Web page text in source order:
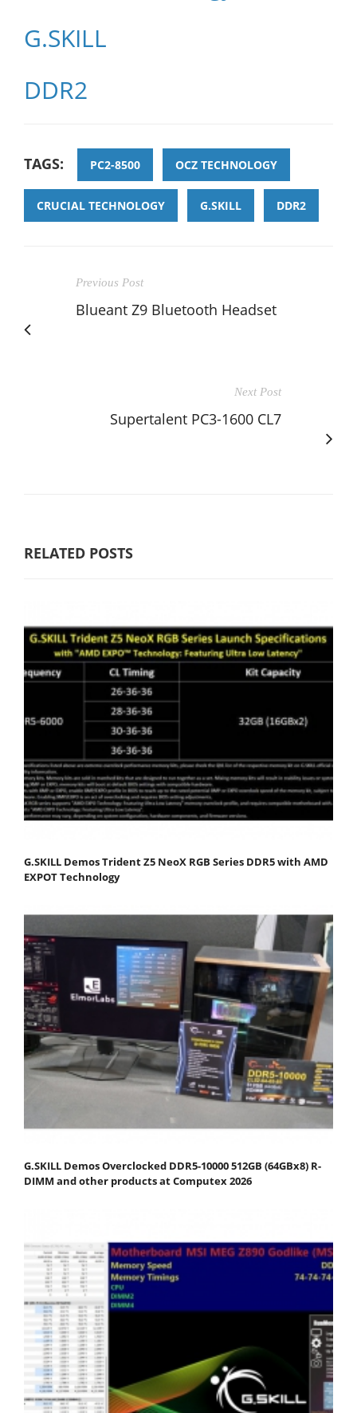
G.SKILL
DDR2
TAGS: PC2-8500 OCZ TECHNOLOGY
CRUCIAL TECHNOLOGY G.SKILL DDR2
Previous Post
Blueant Z9 Bluetooth Headset
Next Post
Supertalent PC3-1600 CL7
RELATED POSTS
G.SKILL Demos Trident Z5 NeoX RGB Series DDR5 with AMD
EXPOT Technology
G.SKILL Demos Overclocked DDR5-10000 512GB (64GBx8) R-
DIMM and other products at Computex 2026